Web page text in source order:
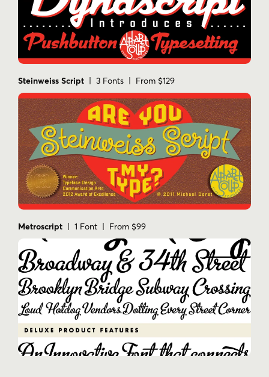
Steinweiss Script | 3 Fonts | From $129
Metroscript | 1 Font | From $99